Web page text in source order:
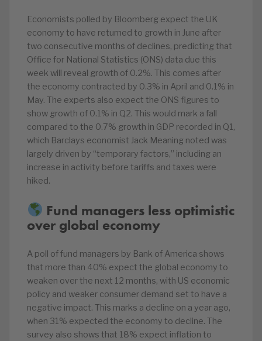
Economists polled by Bloomberg expect the UK
economy to have returned to growth in June after
two consecutive months of declines, predicting that
Office for National Statistics (ONS) data due this
week will reveal growth of 0.2%. This comes after
the economy contracted by 0.3% in April and 0.1% in
May. The experts also expect the ONS figures to
show growth of 0.1% in Q2. This would mark a fall
compared to the 0.7% growth in GDP recorded in Q1,
which Barclays economist Jack Meaning noted was
largely driven by “temporary factors,” including an
increase in activity before tariffs and taxes were
hiked.
Fund managers less optimistic
over global economy
A poll of fund managers by Bank of America shows
that more than 40% expect the global economy to
weaken over the next 12 months, with US economic
policy and weaker consumer demand set to have a
negative impact. This marks a decline on a year ago,
when 31% expected the economy to decline. The
survey also shows that 18% expect inflation to